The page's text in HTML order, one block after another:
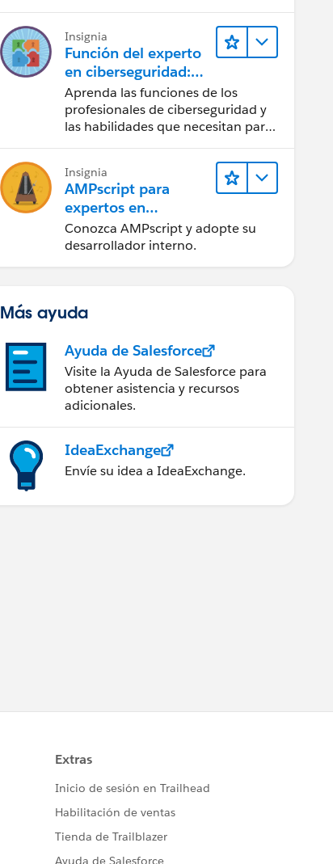
CRM, Agentforce y expertos en
datos.
Insignia
Función del experto
en ciberseguridad:
Vistazo rápido
Aprenda las funciones de los
profesionales de ciberseguridad y
las habilidades que necesitan para
Insignia
AMPscript para
expertos en
marketing
Conozca AMPscript y adopte su
desarrollador interno.
Más ayuda
Ayuda de Salesforce
Visite la Ayuda de Salesforce para
obtener asistencia y recursos
adicionales.
IdeaExchange
Envíe su idea a IdeaExchange.